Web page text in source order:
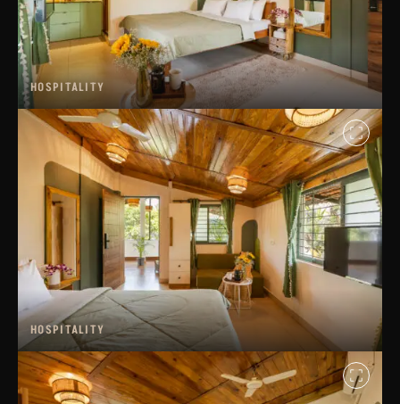
HOSPITALITY
HOSPITALITY